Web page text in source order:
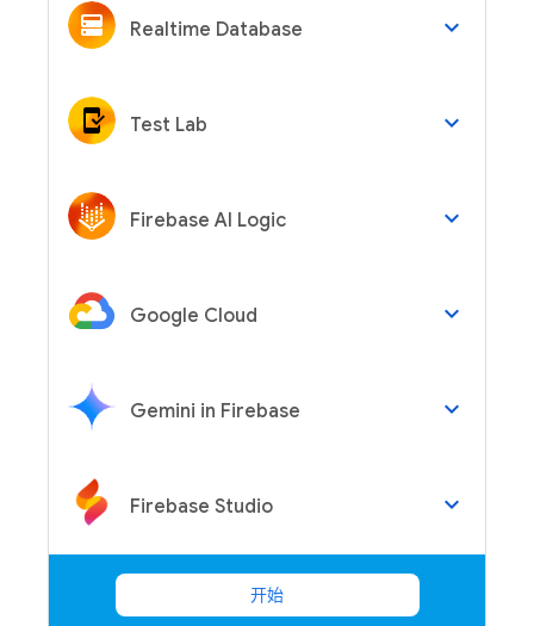
Realtime Database keyboard_arrow_down
Test Lab keyboard_arrow_down
Firebase AI Logic keyboard_arrow_down
Google Cloud keyboard_arrow_down
Gemini in Firebase keyboard_arrow_down
Firebase Studio keyboard_arrow_down
开始